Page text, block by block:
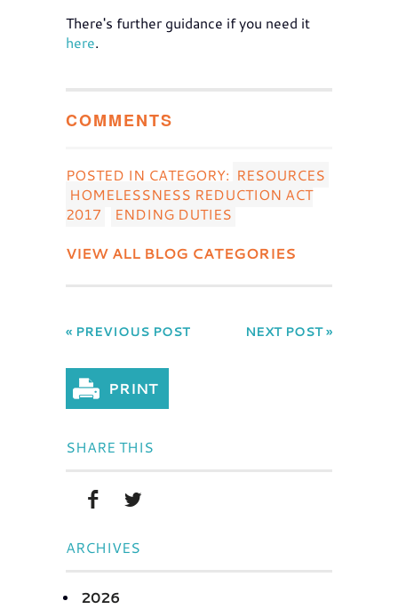
There's further guidance if you need it
here.
COMMENTS
POSTED IN CATEGORY: RESOURCES
HOMELESSNESS REDUCTION ACT
2017
ENDING DUTIES
VIEW ALL BLOG CATEGORIES
« PREVIOUS POST NEXT POST »
SHARE THIS
ARCHIVES
2026